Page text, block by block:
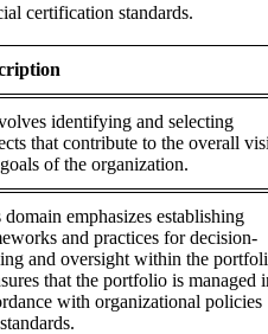
certification standards.
identifying and selecting
that contribute to the overall
of the organization.
domain emphasizes establishing
and practices for decision-
and oversight within the
that the portfolio is managed
with organizational policies